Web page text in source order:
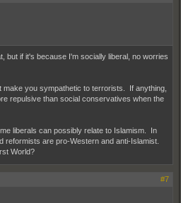
but if it's because I'm socially liberal, no worries
make you sympathetic to terrorists. If anything,
repulsive than social conservatives when the
liberals can possibly relate to Islamism. In
reformists are pro-Western and anti-Islamist.
World?
#7